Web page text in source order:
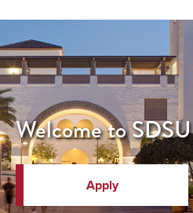
Welcome to SDSU
Apply